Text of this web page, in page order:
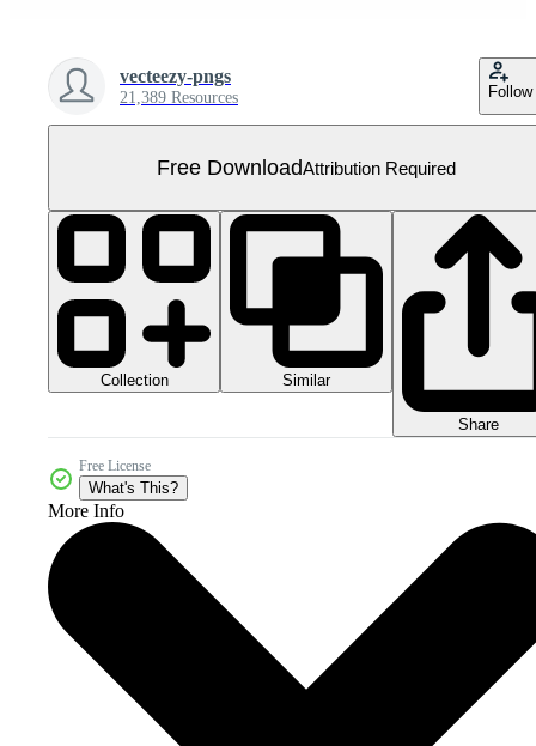
vecteezy-pngs
21,389 Resources Follow
Free DownloadAttribution Required
Collection Similar
Share
Free License
What's This?
More Info